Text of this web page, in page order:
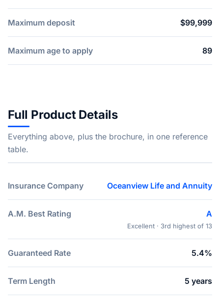
Maximum deposit $99,999
Maximum age to apply 89
Full Product Details
Everything above, plus the brochure, in one reference
table.
Insurance Company Oceanview Life and Annuity
A.M. Best Rating A
Excellent · 3rd highest of 13
Guaranteed Rate 5.4%
Term Length 5 years